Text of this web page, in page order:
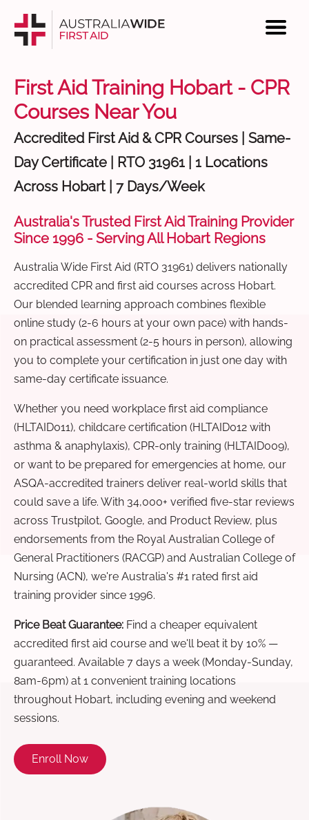
First Aid Training Hobart - CPR
Courses Near You
Accredited First Aid & CPR Courses | Same-
Day Certificate | RTO 31961 | 1 Locations
Across Hobart | 7 Days/Week
Australia's Trusted First Aid Training Provider
Since 1996 - Serving All Hobart Regions
Australia Wide First Aid (RTO 31961) delivers nationally
accredited CPR and first aid courses across Hobart.
Our blended learning approach combines flexible
online study (2-6 hours at your own pace) with hands-
on practical assessment (2-5 hours in person), allowing
you to complete your certification in just one day with
same-day certificate issuance.
Whether you need workplace first aid compliance
(HLTAID011), childcare certification (HLTAID012 with
asthma & anaphylaxis), CPR-only training (HLTAID009),
or want to be prepared for emergencies at home, our
ASQA-accredited trainers deliver real-world skills that
could save a life. With 34,000+ verified five-star reviews
across Trustpilot, Google, and Product Review, plus
endorsements from the Royal Australian College of
General Practitioners (RACGP) and Australian College of
Nursing (ACN), we're Australia's #1 rated first aid
training provider since 1996.
Price Beat Guarantee: Find a cheaper equivalent
accredited first aid course and we'll beat it by 10% —
guaranteed. Available 7 days a week (Monday-Sunday,
8am-6pm) at 1 convenient training locations
throughout Hobart, including evening and weekend
sessions.
Enroll Now